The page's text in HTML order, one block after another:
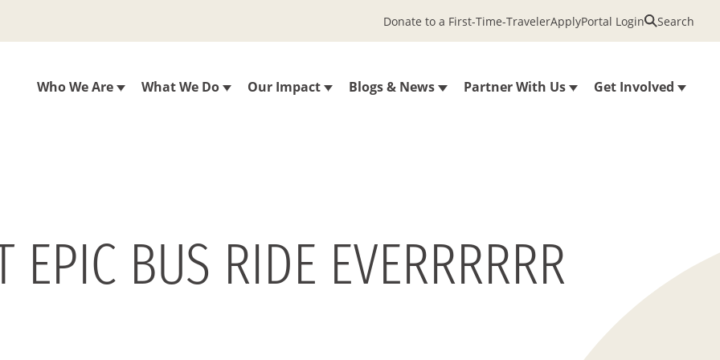
Who We Are What We Do Our Impact Blogs & News Partner With Us Get Involved
Donate to a First-Time-TravelerApplyPortal Login Search
EPIC BUS RIDE EVERRRRRR